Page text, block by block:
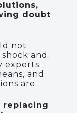
doubt
not
and
experts
and
are.
replacing